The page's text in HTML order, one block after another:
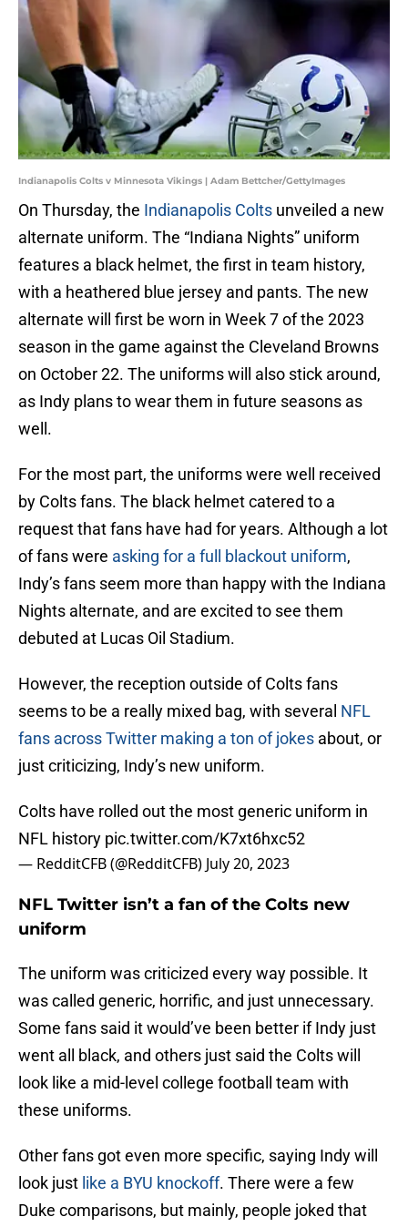
Indianapolis Colts v Minnesota Vikings | Adam Bettcher/GettyImages
On Thursday, the Indianapolis Colts unveiled a new
alternate uniform. The “Indiana Nights” uniform
features a black helmet, the first in team history,
with a heathered blue jersey and pants. The new
alternate will first be worn in Week 7 of the 2023
season in the game against the Cleveland Browns
on October 22. The uniforms will also stick around,
as Indy plans to wear them in future seasons as
well.
For the most part, the uniforms were well received
by Colts fans. The black helmet catered to a
request that fans have had for years. Although a lot
of fans were asking for a full blackout uniform,
Indy’s fans seem more than happy with the Indiana
Nights alternate, and are excited to see them
debuted at Lucas Oil Stadium.
However, the reception outside of Colts fans
seems to be a really mixed bag, with several NFL
fans across Twitter making a ton of jokes about, or
just criticizing, Indy’s new uniform.
Colts have rolled out the most generic uniform in
NFL history pic.twitter.com/K7xt6hxc52
— RedditCFB (@RedditCFB) July 20, 2023
NFL Twitter isn’t a fan of the Colts new
uniform
The uniform was criticized every way possible. It
was called generic, horrific, and just unnecessary.
Some fans said it would’ve been better if Indy just
went all black, and others just said the Colts will
look like a mid-level college football team with
these uniforms.
Other fans got even more specific, saying Indy will
look just like a BYU knockoff. There were a few
Duke comparisons, but mainly, people joked that